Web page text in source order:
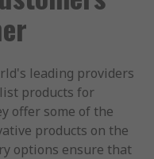
leading providers
products for
offer some of the
products on the
options ensure that